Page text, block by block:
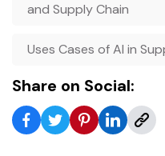
and Supply Chain
Uses Cases of AI in
Share on Social: